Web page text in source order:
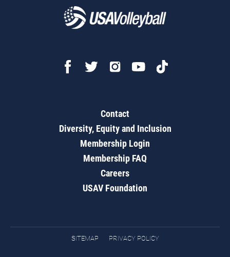
Contact
Diversity, Equity and Inclusion
Membership Login
Membership FAQ
Careers
USAV Foundation
SITEMAP PRIVACY POLICY